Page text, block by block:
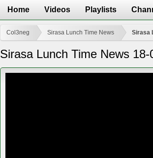
Home Videos Playlists
Col3neg Sirasa Lunch Time News Sirasa
Sirasa Lunch Time News 18-